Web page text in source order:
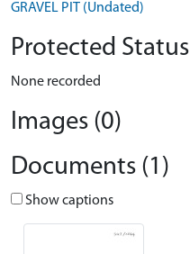
GRAVEL PIT (Undated)
Protected Status
None recorded
Images (0)
Documents (1)
Show captions